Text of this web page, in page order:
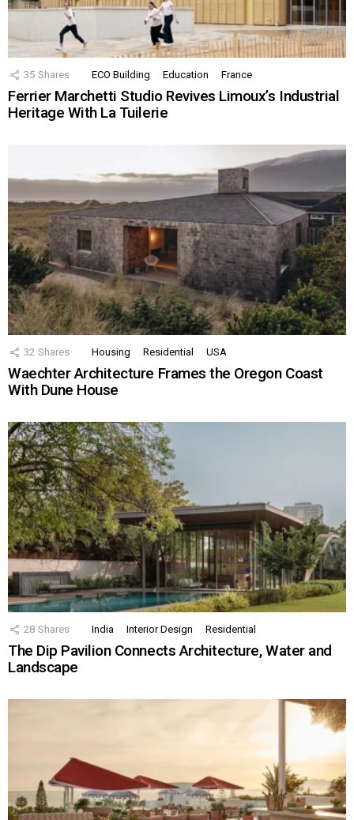
35 Shares ECO Building Education France
Ferrier Marchetti Studio Revives Limoux’s Industrial
Heritage With La Tuilerie
32 Shares Housing Residential USA
Waechter Architecture Frames the Oregon Coast
With Dune House
28 Shares India Interior Design Residential
The Dip Pavilion Connects Architecture, Water and
Landscape